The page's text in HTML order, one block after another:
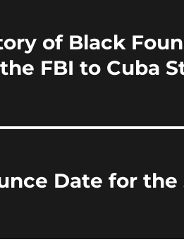
of Black
FBI to Cuba
Date for the